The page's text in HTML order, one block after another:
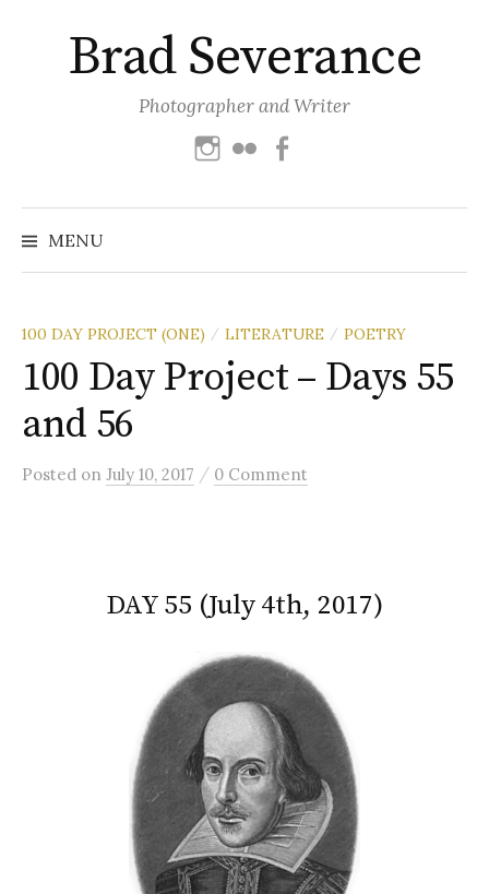
contentBrad Severance
Photographer and Writer
Instagram
Flickr
MENU
Search
100 DAY PROJECT (ONE) / LITERATURE / POETRY
100 Day Project – Days 55
and 56
Posted on July 10, 2017 / 0 Comment
DAY 55 (July 4th, 2017)